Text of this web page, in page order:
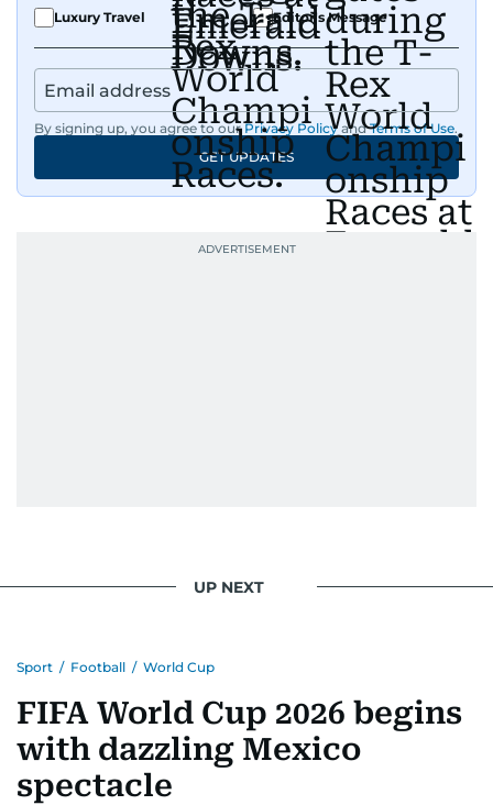
Luxury Travel
Editor's Message
By signing up, you agree to our Privacy Policy and Terms of Use.
GET UPDATES
UP NEXT
Sport / Football / World Cup
FIFA World Cup 2026 begins
with dazzling Mexico
spectacle